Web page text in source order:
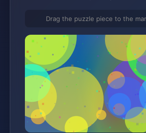
Drag the puzzle piece to the